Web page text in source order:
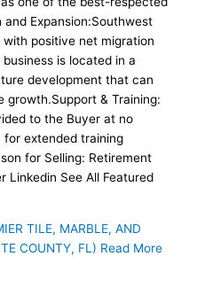
Expansion:Southwest
positive net migration
is located in a
development that can
growth.Support & Training:
to the Buyer at no
extended training
for Selling: Retirement
Linkedin See All Featured
TILE, MARBLE, AND
COUNTY, FL) Read More